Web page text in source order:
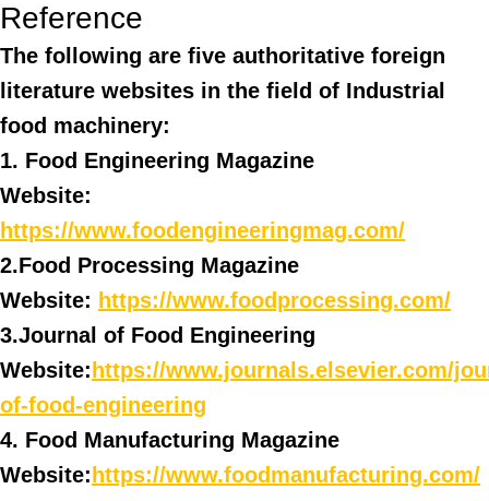
Reference
The following are five authoritative foreign
literature websites in the field of Industrial
food machinery:
1. Food Engineering Magazine
Website:
https://www.foodengineeringmag.com/
2.Food Processing Magazine
Website: https://www.foodprocessing.com/
3.Journal of Food Engineering
Website: https://www.journals.elsevier.com/
of-food-engineering
4. Food Manufacturing Magazine
Website: https://www.foodmanufacturing.com/